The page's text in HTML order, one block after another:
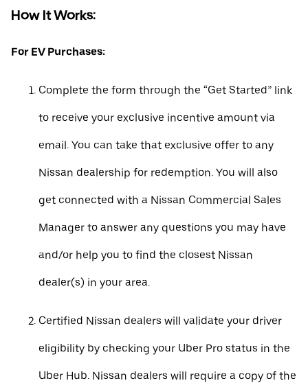
How It Works:
For EV Purchases:
Complete the form through the “Get Started” link
to receive your exclusive incentive amount via
email. You can take that exclusive offer to any
Nissan dealership for redemption. You will also
get connected with a Nissan Commercial Sales
Manager to answer any questions you may have
and/or help you to find the closest Nissan
dealer(s) in your area.
Certified Nissan dealers will validate your driver
eligibility by checking your Uber Pro status in the
Uber Hub. Nissan dealers will require a copy of the